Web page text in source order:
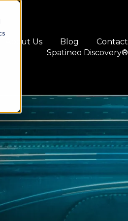
About Us Blog
Contact
Spatineo Discovery®